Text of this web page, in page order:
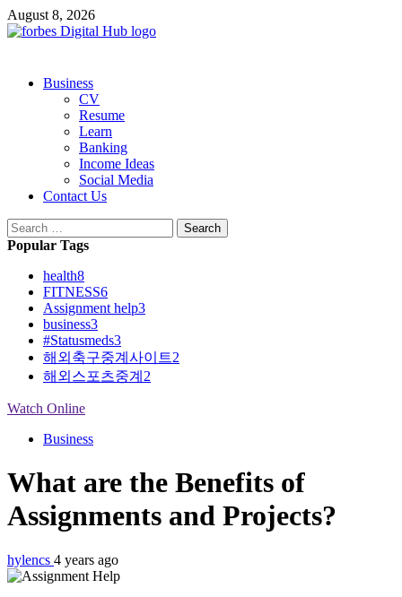
Skip
to
August 8, 2026
PrimaryBusiness
CV
Resume
Learn
Banking
Income Ideas
Social Media
Contact Us
Search
for:
Popular Tags
health8
FITNESS6
Assignment help3
business3
#Statusmeds3
해외축구중계사이트2
해외스포츠중계 2
Watch Online
Business
What are the Benefits of
Assignments and Projects?
hylencs 4 years ago